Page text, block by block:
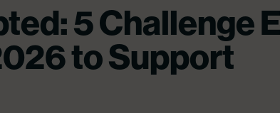
5 Challenge
to Support